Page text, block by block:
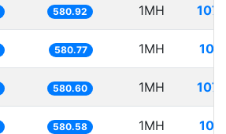
580.92 1MH
580.77 1MH
580.60 1MH
580.58 1MH